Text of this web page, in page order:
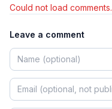
Could not load comments.
Leave a comment